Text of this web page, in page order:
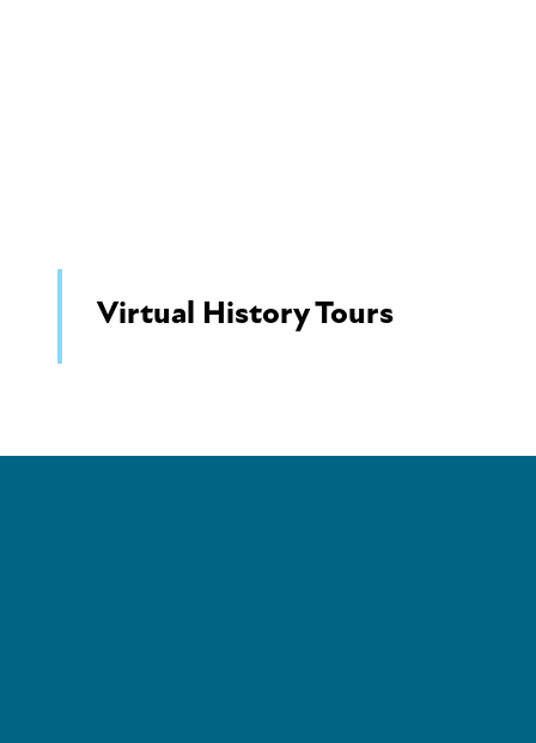
Virtual History Tours